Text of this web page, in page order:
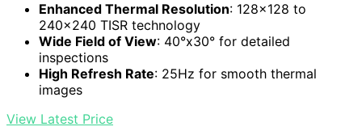
Enhanced Thermal Resolution: 128×128 to
240×240 TISR technology
Wide Field of View: 40°x30° for detailed
inspections
High Refresh Rate: 25Hz for smooth thermal
images
View Latest Price